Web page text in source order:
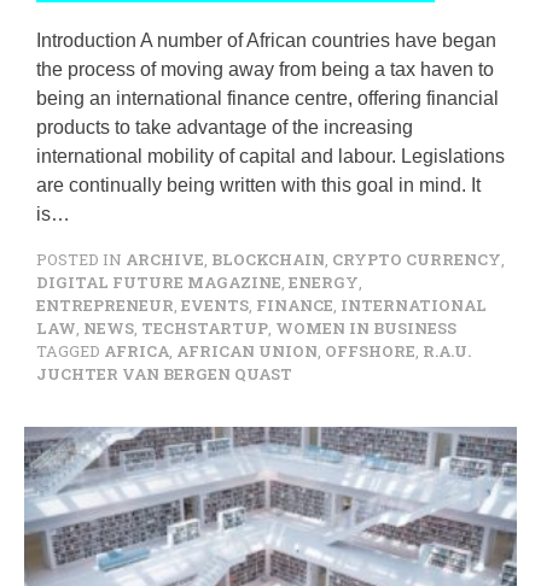
Introduction A number of African countries have began
the process of moving away from being a tax haven to
being an international finance centre, offering financial
products to take advantage of the increasing
international mobility of capital and labour. Legislations
are continually being written with this goal in mind. It
is…
POSTED IN ARCHIVE BLOCKCHAIN CRYPTO CURRENCY
DIGITAL FUTURE MAGAZINE ENERGY
ENTREPRENEUR EVENTS FINANCE INTERNATIONAL
LAW NEWS TECHSTARTUP WOMEN IN BUSINESS
TAGGED AFRICA AFRICAN UNION OFFSHORE R.A.U.
JUCHTER VAN BERGEN QUAST